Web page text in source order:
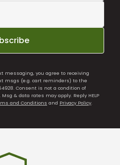
messaging, you agree to receiving
msgs (e.g. cart reminders) to the
Consent is not a condition of
& data rates may apply. Reply HELP
and Conditions and Privacy Policy.